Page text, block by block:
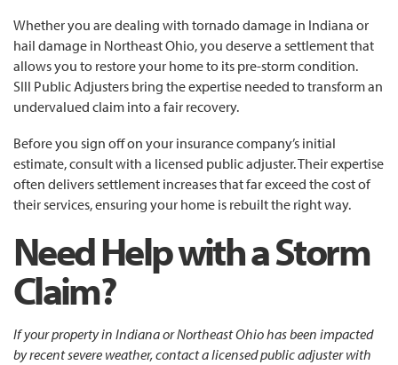
Whether you are dealing with tornado damage in Indiana or
hail damage in Northeast Ohio, you deserve a settlement that
allows you to restore your home to its pre-storm condition.
SIll Public Adjusters bring the expertise needed to transform an
undervalued claim into a fair recovery.
Before you sign off on your insurance company’s initial
estimate, consult with a licensed public adjuster. Their expertise
often delivers settlement increases that far exceed the cost of
their services, ensuring your home is rebuilt the right way.
Need Help with a Storm
Claim?
If your property in Indiana or Northeast Ohio has been impacted
by recent severe weather, contact a licensed public adjuster with